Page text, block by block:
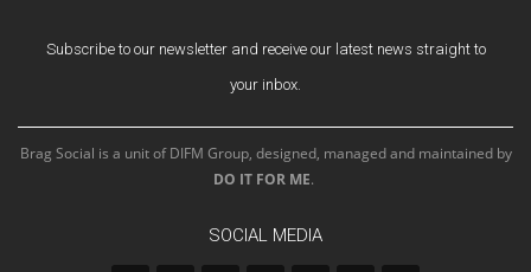
Subscribe to our newsletter and receive our latest news straight to
your inbox.
Brag Social is a unit of DIFM Group, designed, managed and maintained by
DO IT FOR ME.
SOCIAL MEDIA